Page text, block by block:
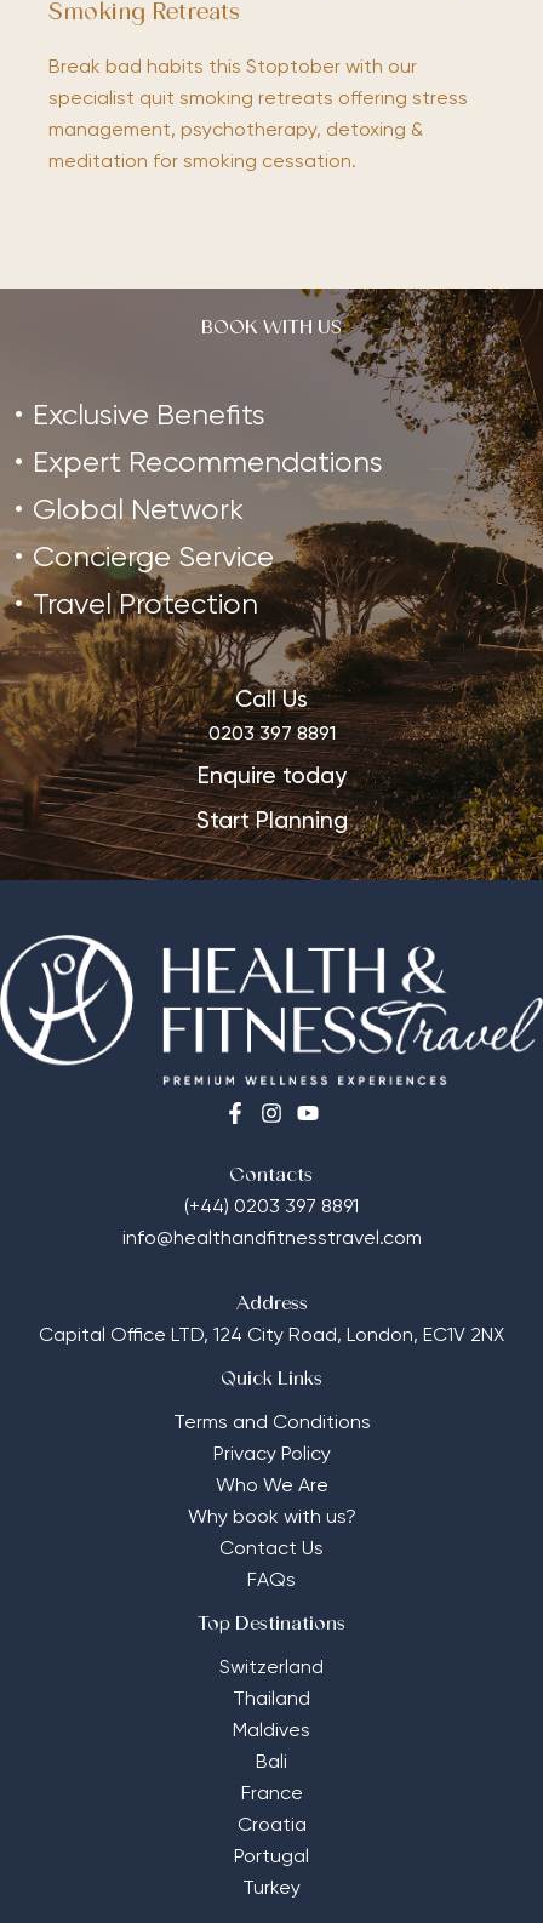
Smoking Retreats
Break bad habits this Stoptober with our
specialist quit smoking retreats offering stress
management, psychotherapy, detoxing &
meditation for smoking cessation.
BOOK WITH US
Exclusive Benefits
Expert Recommendations
Global Network
Concierge Service
Travel Protection
Call Us
0203 397 8891
Enquire today
Start Planning
Contacts
(+44) 0203 397 8891
info@healthandfitnesstravel.com
Address
Capital Office LTD, 124 City Road, London, EC1V 2NX
Quick Links
Terms and Conditions
Privacy Policy
Who We Are
Why book with us?
Contact Us
FAQs
Top Destinations
Switzerland
Thailand
Maldives
Bali
France
Croatia
Portugal
Turkey